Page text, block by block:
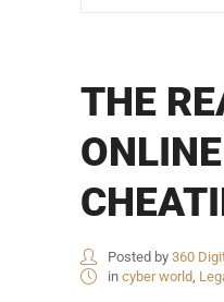
THE
Posted by 360
in cyber world